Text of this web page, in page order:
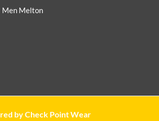
Men Melton
by Check Point Wear